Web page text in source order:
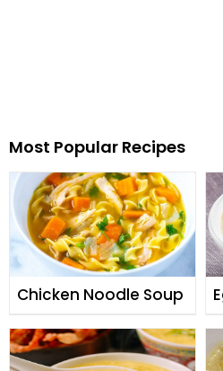
Most Popular Recipes
Chicken Noodle Soup